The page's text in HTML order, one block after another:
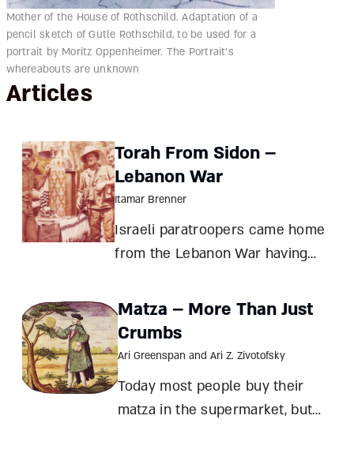
Mother of the House of Rothschild. Adaptation of a
pencil sketch of Gutle Rothschild, to be used for a
portrait by Moritz Oppenheimer. The Portrait's
whereabouts are unknown
Articles
Torah From Sidon –
Lebanon War
Itamar Brenner
Israeli paratroopers came home
from the Lebanon War having
ancient Torah scroll. The tale of
Danny Brenner and the hidden
sefer Torah of Sidon Itamar
Brenner Israel’s Operation Peace
for Galilee (June
Matza – More Than Just
Crumbs
Ari Greenspan and Ari Z. Zivotofsky
Today most people buy their
matza in the supermarket, but